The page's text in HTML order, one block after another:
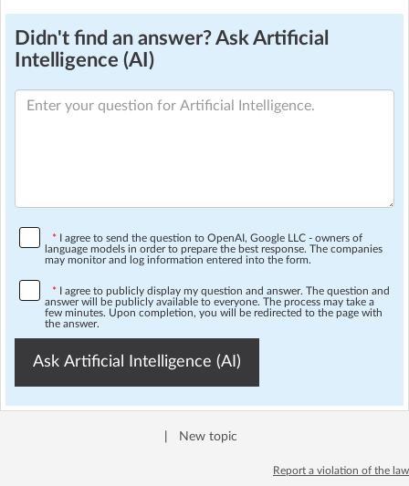
Didn't find an answer? Ask Artificial
Intelligence (AI)
* I agree to send the question to OpenAI, Google LLC - owners of
language models in order to prepare the best response. The companies
may monitor and log information entered into the form.
* I agree to publicly display my question and answer. The question and
answer will be publicly available to everyone. The process may take a
few minutes. Upon completion, you will be redirected to the page with
the answer.
Ask Artificial Intelligence (AI)
New topic
Report a violation of the law